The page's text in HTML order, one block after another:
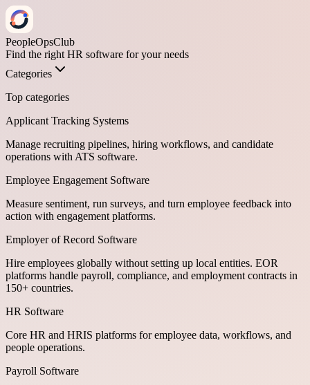
PeopleOpsClub
Find the right HR software for your needs
Categories
Top categories
Applicant Tracking Systems
Manage recruiting pipelines, hiring workflows, and candidate
operations with ATS software.
Employee Engagement Software
Measure sentiment, run surveys, and turn employee feedback into
action with engagement platforms.
Employer of Record Software
Hire employees globally without setting up local entities. EOR
platforms handle payroll, compliance, and employment contracts in
150+ countries.
HR Software
Core HR and HRIS platforms for employee data, workflows, and
people operations.
Payroll Software